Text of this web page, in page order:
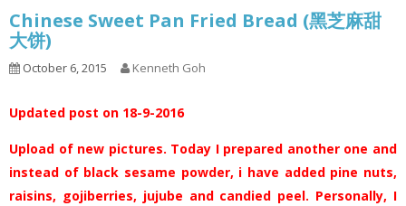
Chinese Sweet Pan Fried Bread (黑芝麻甜
大饼)
October 6, 2015 Kenneth Goh
Updated post on 18-9-2016
Upload of new pictures. Today I prepared another one and
instead of black sesame powder, i have added pine nuts,
raisins, gojiberries, jujube and candied peel. Personally, I